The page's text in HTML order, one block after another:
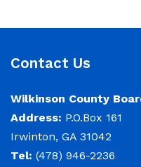
Contact Us
Wilkinson County
Address: P.O.Box 161
Irwinton, GA 31042
Tel: (478) 946-2236